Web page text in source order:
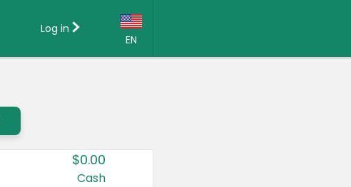
EN
Country:
Canada
Log in
$0.00
Cash